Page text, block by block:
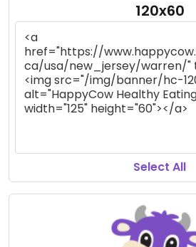
120x60
Select All